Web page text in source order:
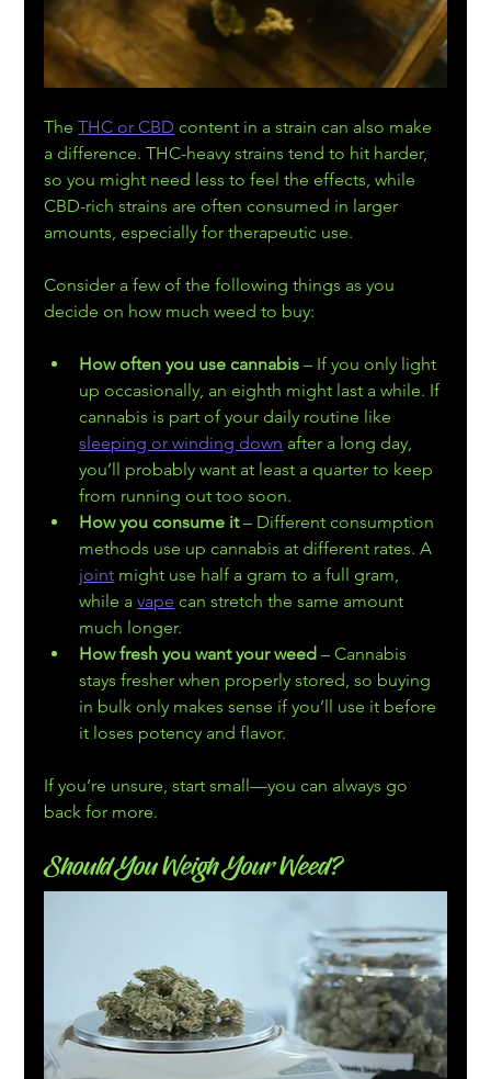
The THC or CBD content in a strain can also make
a difference. THC-heavy strains tend to hit harder,
so you might need less to feel the effects, while
CBD-rich strains are often consumed in larger
amounts, especially for therapeutic use.
Consider a few of the following things as you
decide on how much weed to buy:
How often you use cannabis – If you only light
up occasionally, an eighth might last a while. If
cannabis is part of your daily routine like
sleeping or winding down after a long day,
you’ll probably want at least a quarter to keep
from running out too soon.
How you consume it – Different consumption
methods use up cannabis at different rates. A
joint might use half a gram to a full gram,
while a vape can stretch the same amount
much longer.
How fresh you want your weed – Cannabis
stays fresher when properly stored, so buying
in bulk only makes sense if you’ll use it before
it loses potency and flavor.
If you’re unsure, start small—you can always go
back for more.
Should You Weigh Your Weed?